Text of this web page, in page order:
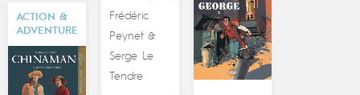
Frédéric
Peynet&
Serge Le
Tendre
ACTION &
ADVENTURE